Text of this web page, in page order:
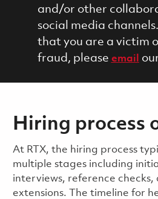
and/or other
social media
that you are a victim
fraud, please email
Hiring process
​​​​At RTX, the hiring process
multiple stages including
interviews, reference checks,
extensions. The timeline for